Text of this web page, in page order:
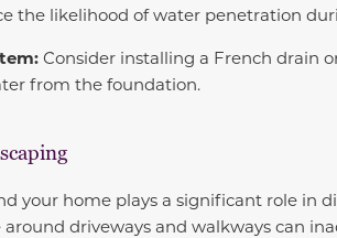
the likelihood of water penetration
Consider installing a French drain
from the foundation.
your home plays a significant role in
driveways and walkways can